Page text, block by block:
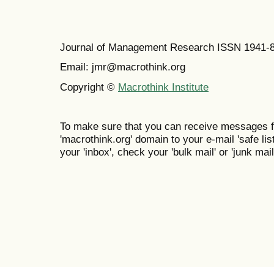
Journal of Management Research ISSN 1941-
Email: jmr@macrothink.org
Copyright © Macrothink Institute
To make sure that you can receive messages
'macrothink.org' domain to your e-mail 'safe
your 'inbox', check your 'bulk mail' or 'junk